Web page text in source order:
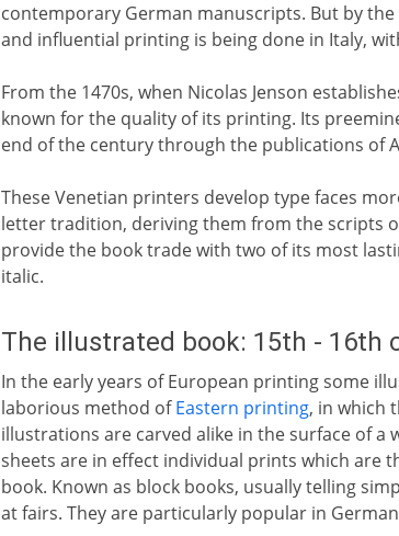
contemporary German manuscripts. But by
and influential printing is being done in Italy,
From the 1470s, when Nicolas Jenson
known for the quality of its printing. Its
end of the century through the publications of
These Venetian printers develop type faces
letter tradition, deriving them from the scripts
provide the book trade with two of its most
italic.
The illustrated book: 15th - 16th
In the early years of European printing some
laborious method ofEastern printing, in which
illustrations are carved alike in the surface of a
sheets are in effect individual prints which are
book. Known as block books, usually telling
at fairs. They are particularly popular in